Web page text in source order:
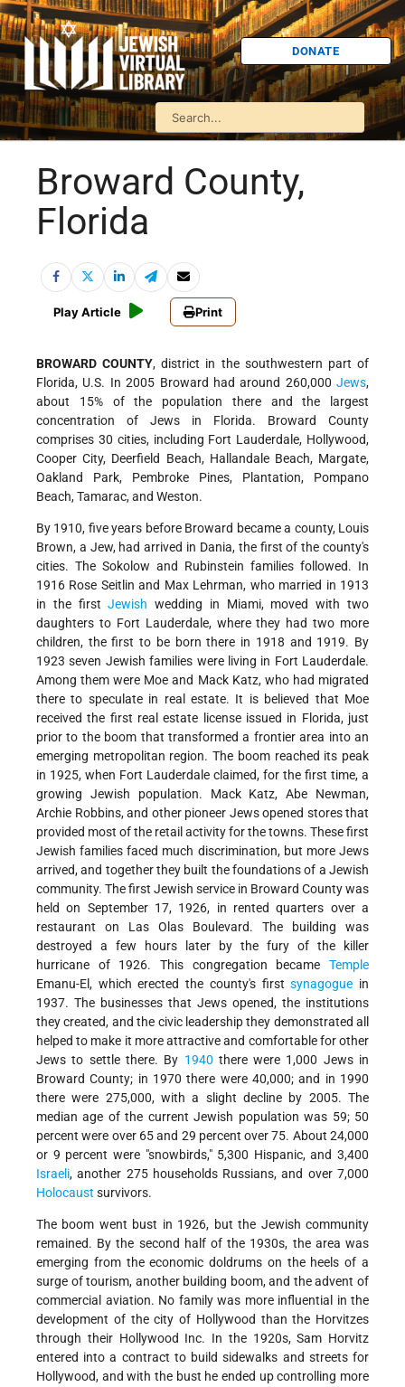
DONATE
Broward County,
Florida
Play Article Print
BROWARD COUNTY, district in the southwestern part of
Florida, U.S. In 2005 Broward had around 260,000 Jews,
about 15% of the population there and the largest
concentration of Jews in Florida. Broward County
comprises 30 cities, including Fort Lauderdale, Hollywood,
Cooper City, Deerfield Beach, Hallandale Beach, Margate,
Oakland Park, Pembroke Pines, Plantation, Pompano
Beach, Tamarac, and Weston.
By 1910, five years before Broward became a county, Louis
Brown, a Jew, had arrived in Dania, the first of the county's
cities. The Sokolow and Rubinstein families followed. In
1916 Rose Seitlin and Max Lehrman, who married in 1913
in the firstJewish wedding in Miami, moved with two
daughters to Fort Lauderdale, where they had two more
children, the first to be born there in 1918 and 1919. By
1923 seven Jewish families were living in Fort Lauderdale.
Among them were Moe and Mack Katz, who had migrated
there to speculate in real estate. It is believed that Moe
received the first real estate license issued in Florida, just
prior to the boom that transformed a frontier area into an
emerging metropolitan region. The boom reached its peak
in 1925, when Fort Lauderdale claimed, for the first time, a
growing Jewish population. Mack Katz, Abe Newman,
Archie Robbins, and other pioneer Jews opened stores that
provided most of the retail activity for the towns. These first
Jewish families faced much discrimination, but more Jews
arrived, and together they built the foundations of a Jewish
community. The first Jewish service in Broward County was
held on September 17, 1926, in rented quarters over a
restaurant on Las Olas Boulevard. The building was
destroyed a few hours later by the fury of the killer
hurricane of 1926. This congregation became Temple
Emanu-El, which erected the county's firstsynagogue in
1937. The businesses that Jews opened, the institutions
they created, and the civic leadership they demonstrated all
helped to make it more attractive and comfortable for other
Jews to settle there. By 1940 there were 1,000 Jews in
Broward County; in 1970 there were 40,000; and in 1990
there were 275,000, with a slight decline by 2005. The
median age of the current Jewish population was 59; 50
percent were over 65 and 29 percent over 75. About 24,000
or 9 percent were "snowbirds," 5,300 Hispanic, and 3,400
Israeli, another 275 households Russians, and over 7,000
Holocaust survivors.
The boom went bust in 1926, but the Jewish community
remained. By the second half of the 1930s, the area was
emerging from the economic doldrums on the heels of a
surge of tourism, another building boom, and the advent of
commercial aviation. No family was more influential in the
development of the city of Hollywood than the Horvitzes
through their Hollywood Inc. In the 1920s, Sam Horvitz
entered into a contract to build sidewalks and streets for
Hollywood, and with the bust he ended up controlling more